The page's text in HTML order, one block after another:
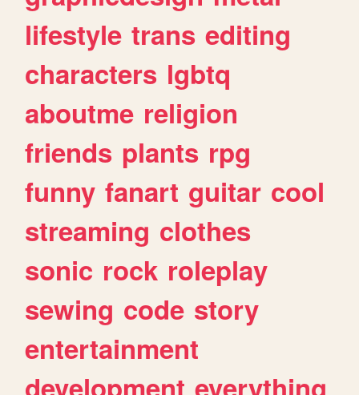
lifestyle trans editing
characters lgbtq
aboutme religion
friends plants rpg
funny fanart guitar cool
streaming clothes
sonic rock roleplay
sewing code story
entertainment
development everything